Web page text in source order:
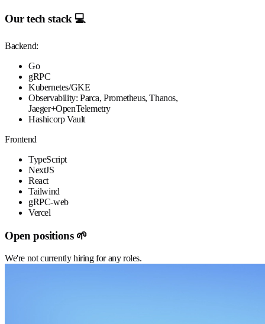
Our tech stack 💻
Backend:
Go
gRPC
Kubernetes/GKE
Observability: Parca, Prometheus, Thanos,
Jaeger+OpenTelemetry
Hashicorp Vault
Frontend
TypeScript
NextJS
React
Tailwind
gRPC-web
Vercel
Open positions 🌱
We're not currently hiring for any roles.